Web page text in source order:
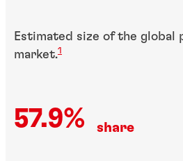
Estimated size of the global
market.1
57.9% share